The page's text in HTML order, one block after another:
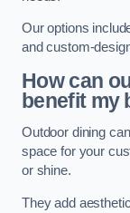
Our options
and custom-
How can
benefit my
Outdoor dining
space for your
or shine.
They add